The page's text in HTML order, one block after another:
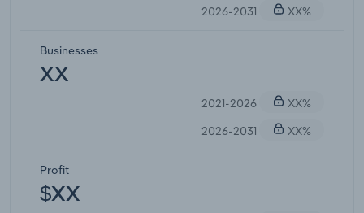
2026-2031
XX%
Businesses
XX
2021-2026
XX%
2026-2031
XX%
Profit
$XX